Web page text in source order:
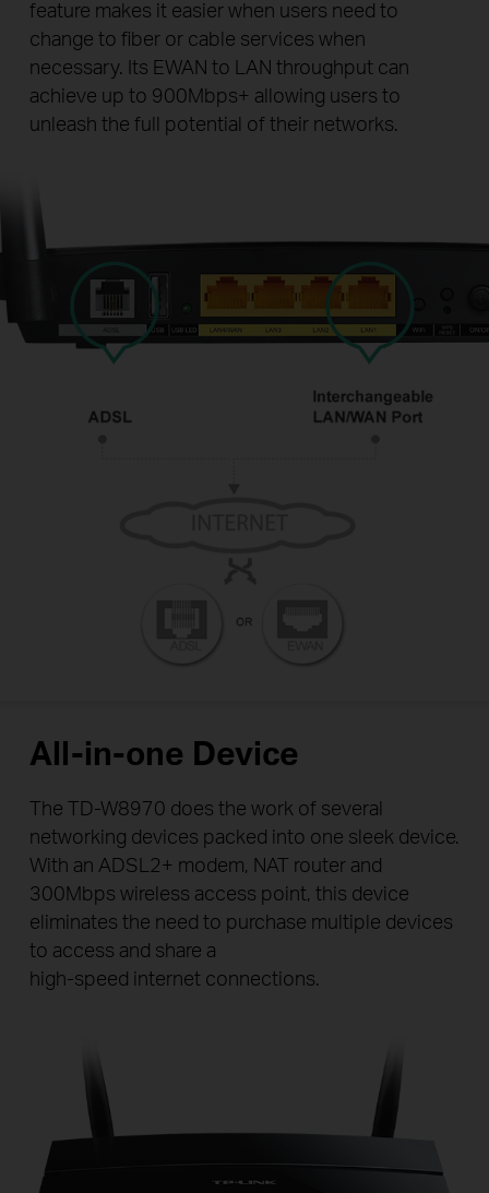
feature makes it easier when users need to
change to fiber or cable services when
necessary. Its EWAN to LAN throughput can
achieve up to 900Mbps+ allowing users to
unleash the full potential of their networks.
All-in-one Device
The TD-W8970 does the work of several
networking devices packed into one sleek device.
With an ADSL2+ modem, NAT router and
300Mbps wireless access point, this device
eliminates the need to purchase multiple devices
to access and share a
high-speed internet connections.